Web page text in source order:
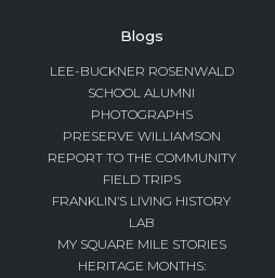
Blogs
LEE-BUCKNER ROSENWALD
SCHOOL ALUMNI
PHOTOGRAPHS
PRESERVE WILLIAMSON
REPORT TO THE COMMUNITY
FIELD TRIPS
FRANKLIN’S LIVING HISTORY
LAB
MY SQUARE MILE STORIES
HERITAGE MONTHS: